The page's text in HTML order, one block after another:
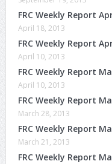
FRC Weekly Report
April 18, 2013
FRC Weekly Report
April 10, 2013
FRC Weekly Report
April 10, 2013
FRC Weekly Report
March 28, 2013
FRC Weekly Report
March 21, 2013
FRC Weekly Report